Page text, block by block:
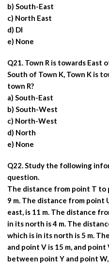
b) South-East
c) North East
d) DI
e) None
Q21. Town R is towards East
South of Town K, Town K is
town R?
a) South-East
b) South-West
c) North-West
d) North
e) None
Q22. Study the following
question.
The distance from point T to
9 m. The distance from point
east, is 11 m. The distance
in its north is 4 m. The
which is in its north is 5 m.
and point V is 15 m, and
between point Y and point